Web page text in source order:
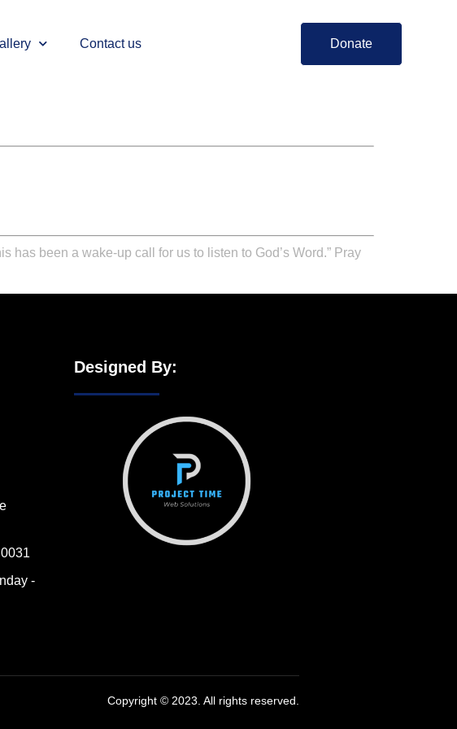
Contact us Donate
has been a wake-up call for us to listen to God’s Word.” Pray
-
Designed By:
Copyright © 2023. All rights reserved.